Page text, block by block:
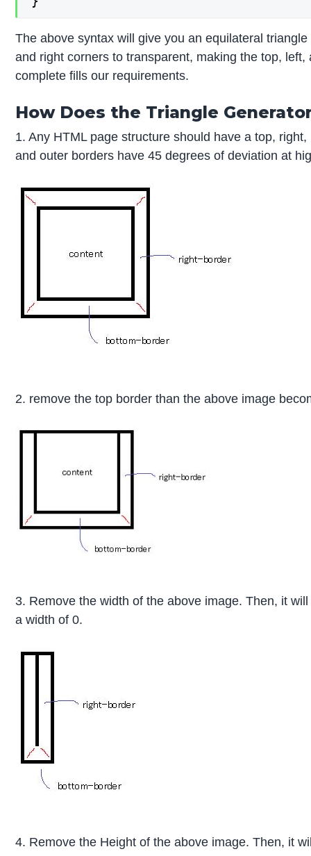
The above syntax will give you an equilateral
and right corners to transparent, making the top,
complete fills our requirements.
How Does the Triangle
1. Any HTML page structure should have a top,
and outer borders have 45 degrees of deviation at
2. remove the top border than the above image
3. Remove the width of the above image. Then, it
a width of 0.
4. Remove the Height of the above image. Then, it